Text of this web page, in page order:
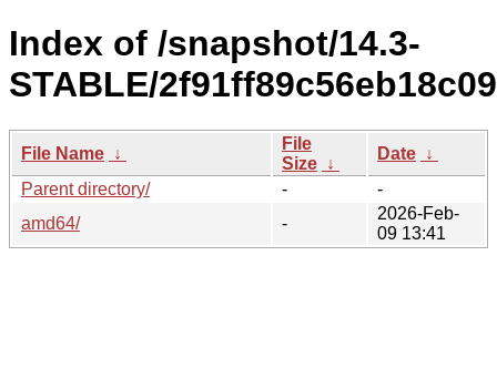
Index of /snapshot/14.3-
STABLE/
File Name ↓
File
Size ↓
Date ↓
Parent directory/
-
-
amd64/
-
2026-Feb-
09 13:41